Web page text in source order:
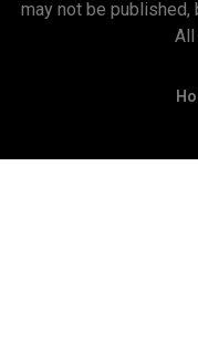
may not be
All